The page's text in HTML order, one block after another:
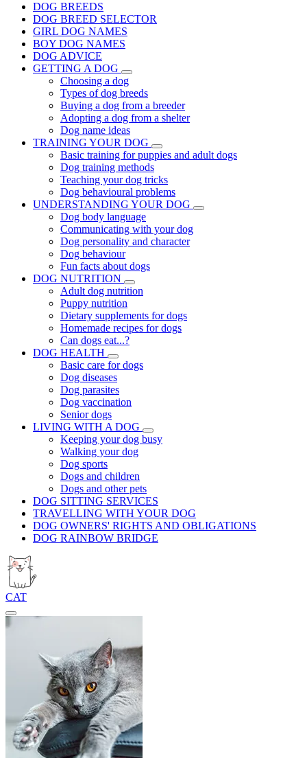
DOG BREEDS
DOG BREED SELECTOR
GIRL DOG NAMES
BOY DOG NAMES
DOG ADVICE
GETTING A DOG
Choosing a dog
Types of dog breeds
Buying a dog from a breeder
Adopting a dog from a shelter
Dog name ideas
TRAINING YOUR DOG
Basic training for puppies and adult dogs
Dog training methods
Teaching your dog tricks
Dog behavioural problems
UNDERSTANDING YOUR DOG
Dog body language
Communicating with your dog
Dog personality and character
Dog behaviour
Fun facts about dogs
DOG NUTRITION
Adult dog nutrition
Puppy nutrition
Dietary supplements for dogs
Homemade recipes for dogs
Can dogs eat...?
DOG HEALTH
Basic care for dogs
Dog diseases
Dog parasites
Dog vaccination
Senior dogs
LIVING WITH A DOG
Keeping your dog busy
Walking your dog
Dog sports
Dogs and children
Dogs and other pets
DOG SITTING SERVICES
TRAVELLING WITH YOUR DOG
DOG OWNERS' RIGHTS AND OBLIGATIONS
DOG RAINBOW BRIDGE
CAT